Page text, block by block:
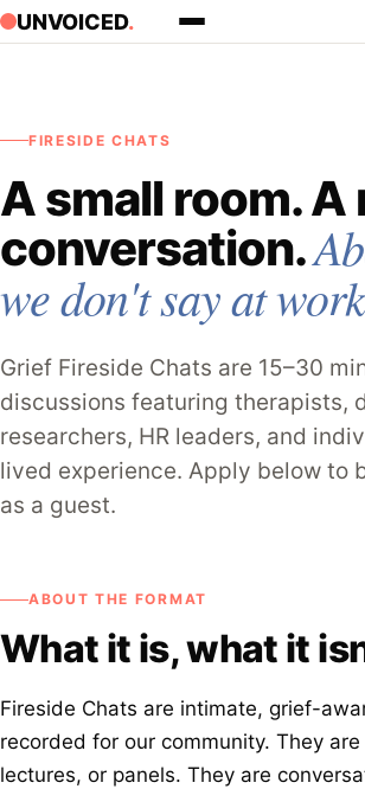
Skip to content
UNVOICED.
FIRESIDE CHATS
A small room. A
conversation.
we don't say at
Grief Fireside Chats are 15–30
discussions featuring therapists,
researchers, HR leaders, and
lived experience. Apply below to
as a guest.
ABOUT THE FORMAT
What it is, what it
Fireside Chats are intimate, grief-
recorded for our community. They
lectures, or panels. They are